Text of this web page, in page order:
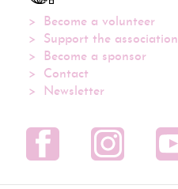
Become a volunteer
Support the association
Become a sponsor
Contact
Newsletter